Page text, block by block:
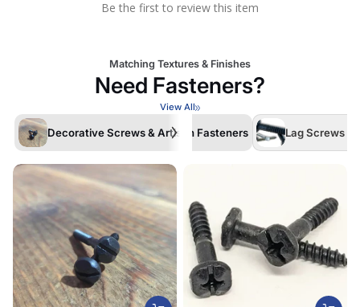
Be the first to review this item
Matching Textures & Finishes
Need Fasteners?
View All
Decorative Screws & Artisan Fasteners Lag Screws /